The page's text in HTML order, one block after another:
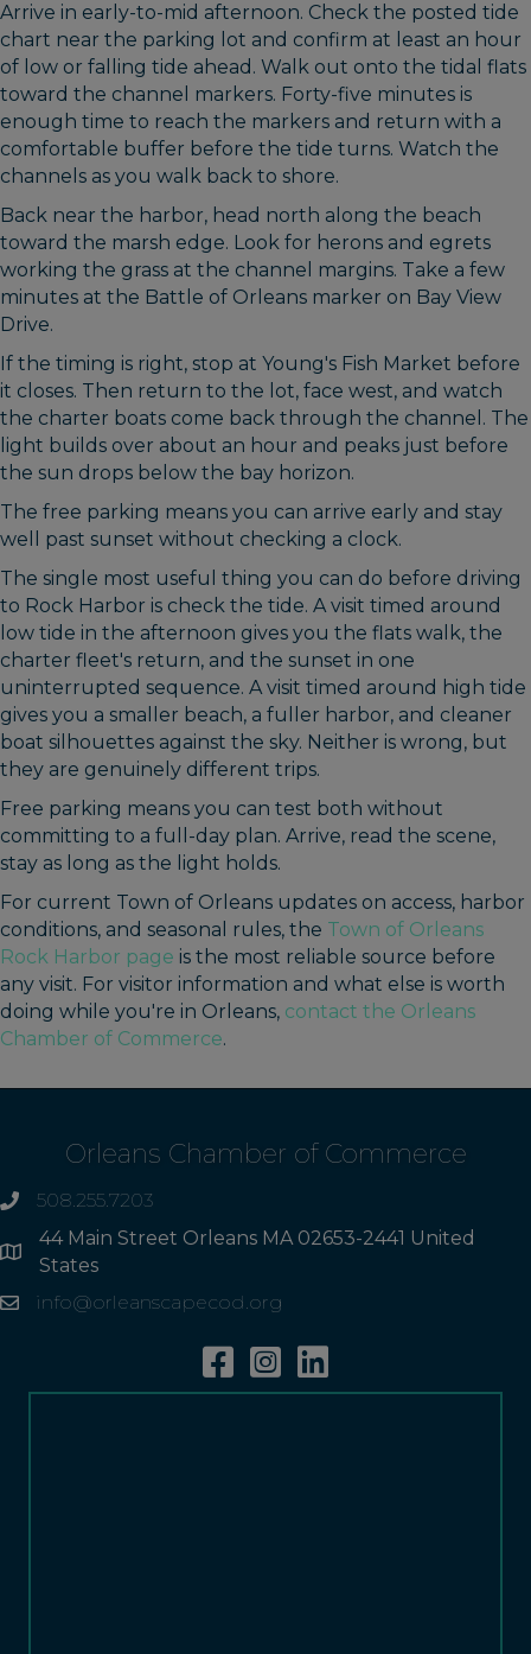
Arrive in early-to-mid afternoon. Check the posted tide
chart near the parking lot and confirm at least an hour
of low or falling tide ahead. Walk out onto the tidal flats
toward the channel markers. Forty-five minutes is
enough time to reach the markers and return with a
comfortable buffer before the tide turns. Watch the
channels as you walk back to shore.
Back near the harbor, head north along the beach
toward the marsh edge. Look for herons and egrets
working the grass at the channel margins. Take a few
minutes at the Battle of Orleans marker on Bay View
Drive.
If the timing is right, stop at Young's Fish Market before
it closes. Then return to the lot, face west, and watch
the charter boats come back through the channel. The
light builds over about an hour and peaks just before
the sun drops below the bay horizon.
The free parking means you can arrive early and stay
well past sunset without checking a clock.
The single most useful thing you can do before driving
to Rock Harbor is check the tide. A visit timed around
low tide in the afternoon gives you the flats walk, the
charter fleet's return, and the sunset in one
uninterrupted sequence. A visit timed around high tide
gives you a smaller beach, a fuller harbor, and cleaner
boat silhouettes against the sky. Neither is wrong, but
they are genuinely different trips.
Free parking means you can test both without
committing to a full-day plan. Arrive, read the scene,
stay as long as the light holds.
For current Town of Orleans updates on access, harbor
conditions, and seasonal rules, the Town of Orleans
Rock Harbor page is the most reliable source before
any visit. For visitor information and what else is worth
doing while you're in Orleans, contact the Orleans
Chamber of Commerce.
Orleans Chamber of Commerce
phone508.255.7203
Address
44 Main Street Orleans MA 02653-2441 United
States
Emailinfo@orleanscapecod.org
FacebookInstagramLinkedin